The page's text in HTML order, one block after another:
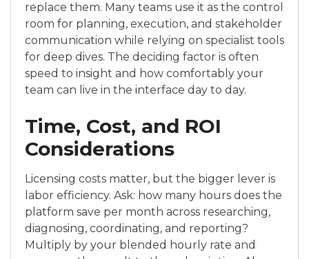
replace them. Many teams use it as the control
room for planning, execution, and stakeholder
communication while relying on specialist tools
for deep dives. The deciding factor is often
speed to insight and how comfortably your
team can live in the interface day to day.
Time, Cost, and ROI
Considerations
Licensing costs matter, but the bigger lever is
labor efficiency. Ask: how many hours does the
platform save per month across researching,
diagnosing, coordinating, and reporting?
Multiply by your blended hourly rate and